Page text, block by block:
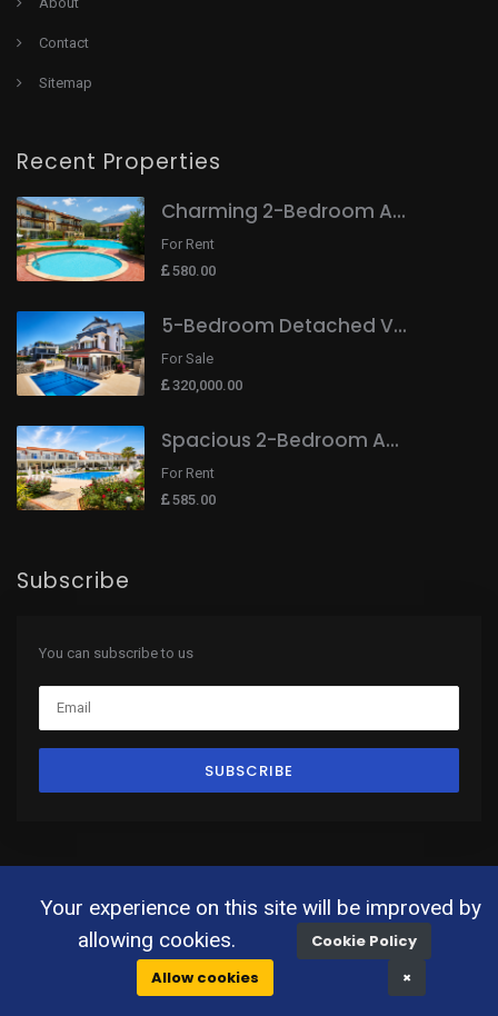
Your experience on this site will be improved by
allowing cookies.
Cookie Policy
Allow cookies
×
Contact
Sitemap
Recent Properties
Charming 2-Bedroom A...
For Rent
580.00
5-Bedroom Detached V...
For Sale
320,000.00
Spacious 2-Bedroom A...
For Rent
585.00
Subscribe
You can subscribe to us
SUBSCRIBE
© 2019 All Rights Reserved. | Terms & Conditions